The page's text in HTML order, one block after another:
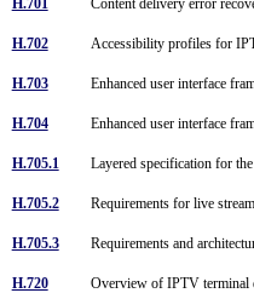
H.702 Accessibility profiles for
H.703 Enhanced user interface
H.704 Enhanced user interface
H.705.1 Layered specification for
H.705.2 Requirements for live
H.705.3 Requirements and
H.720 Overview of IPTV terminal